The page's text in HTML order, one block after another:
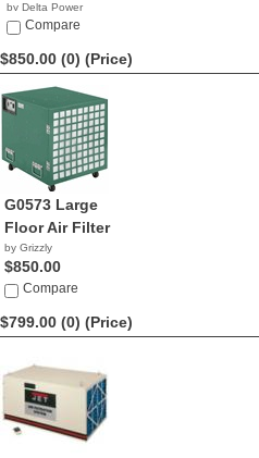
by Delta Power
Equipment C...
Compare
$850.00 (0) (Price)
G0573 Large
Floor Air Filter
by Grizzly
$850.00
Compare
$799.00 (0) (Price)